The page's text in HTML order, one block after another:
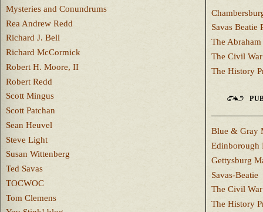
Mysteries and Conundrums
Rea Andrew Redd
Richard J. Bell
Richard McCormick
Robert H. Moore, II
Robert Redd
Scott Mingus
Scott Patchan
Sean Heuvel
Steve Light
Susan Wittenberg
Ted Savas
TOCWOC
Tom Clemens
Savas Beatie
The
The Civil
The History
Blue & Gray
Edinborough
Gettysburg
Savas-Beatie
The Civil
The History